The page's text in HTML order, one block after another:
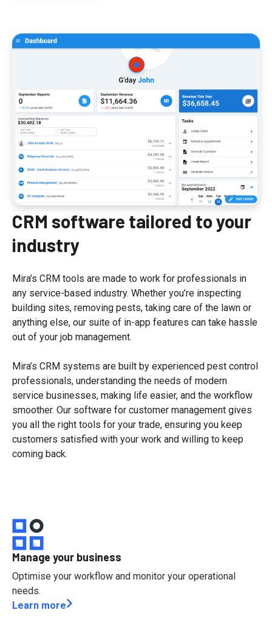
CRM software tailored to your
industry
Mira’s CRM tools are made to work for professionals in
any service-based industry. Whether you’re inspecting
building sites, removing pests, taking care of the lawn or
anything else, our suite of in-app features can take hassle
out of your job management.
Mira’s CRM systems are built by experienced pest control
professionals, understanding the needs of modern
service businesses, making life easier, and the workflow
smoother. Our software for customer management gives
you all the right tools for your trade, ensuring you keep
customers satisfied with your work and willing to keep
coming back.
Manage your business
Optimise your workflow and monitor your operational
needs.
Learn more